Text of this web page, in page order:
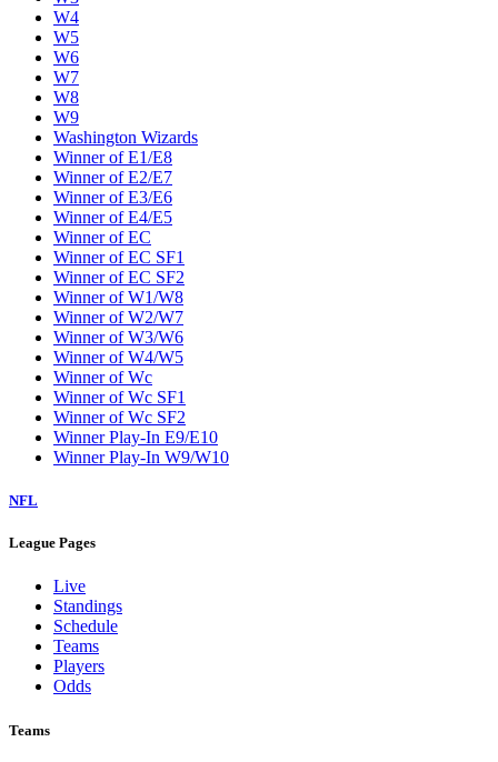
W4
W5
W6
W7
W8
W9
Washington Wizards
Winner of E1/E8
Winner of E2/E7
Winner of E3/E6
Winner of E4/E5
Winner of EC
Winner of EC SF1
Winner of EC SF2
Winner of W1/W8
Winner of W2/W7
Winner of W3/W6
Winner of W4/W5
Winner of Wc
Winner of Wc SF1
Winner of Wc SF2
Winner Play-In E9/E10
Winner Play-In W9/W10
NFL
League Pages
Live
Standings
Schedule
Teams
Players
Odds
Teams